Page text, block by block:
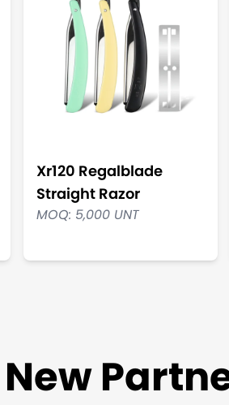
Xr120 Regalblade
Straight Razor
MOQ: 5,000 UNT